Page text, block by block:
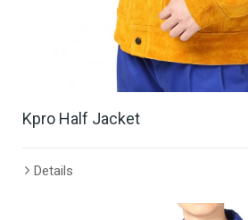
Kpro Half Jacket
Details